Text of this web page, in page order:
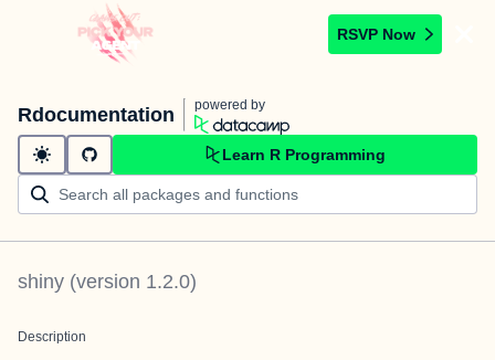
RSVP Now
Rdocumentation powered by
Learn R Programming
shiny (version 1.2.0)
Description